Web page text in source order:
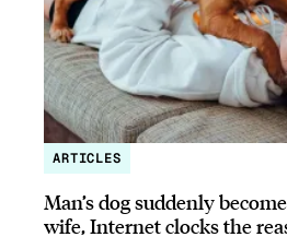
ARTICLES
Man’s dog suddenly
wife, Internet clocks the